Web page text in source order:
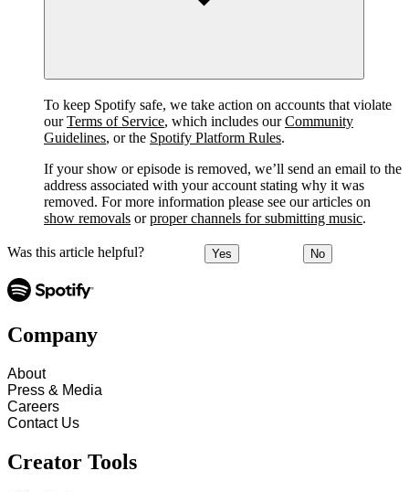
To keep Spotify safe, we take action on accounts that violate
ourTerms of Service, which includes ourCommunity
Guidelines, or the Spotify Platform Rules.
If your show or episode is removed, we’ll send an email to the
address associated with your account stating why it was
removed. For more information please see our articles on
show removals orproper channels for submitting music.
Was this article helpful? Yes No
Company
About
Press & Media
Careers
Contact Us
Creator Tools